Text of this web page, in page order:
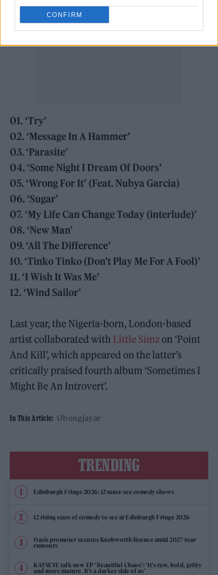
CONFIRM
01. ‘Try’
02. ‘Message In A Hammer’
03. ‘Parasite’
04. ‘Some Night I Dream Of Doors’
05. ‘Wrong For It’ (Feat. Nubya Garcia)
06. ‘Sugar’
07. ‘My Life Can Change Today (interlude)’
08. ‘New Man’
09. ‘All The Difference’
10. ‘Tinko Tinko (Don’t Play Me For A Fool)’
11. ‘I Wish It Was Me’
12. ‘Wind Sailor’
Last year, the Nigeria-born, London-based
artist collaborated with Little Simz on ‘Point
And Kill’, which appeared on the latter’s
critically praised fourth album ‘Sometimes I
Might Be An Introvert’.
In This Article: Obongjayar
TRENDING
Edinburgh Fringe 2026: 12 must-see comedy shows
12 rising stars of comedy to see at Edinburgh Fringe 2026
Oasis promoter secures Knebworth licence amid 2027 tour
rumours
KATSEYE talk new EP ‘Beautiful Chaos’: ‘It’s raw, bold, gritty
and more mature. It’s a darker side of us’